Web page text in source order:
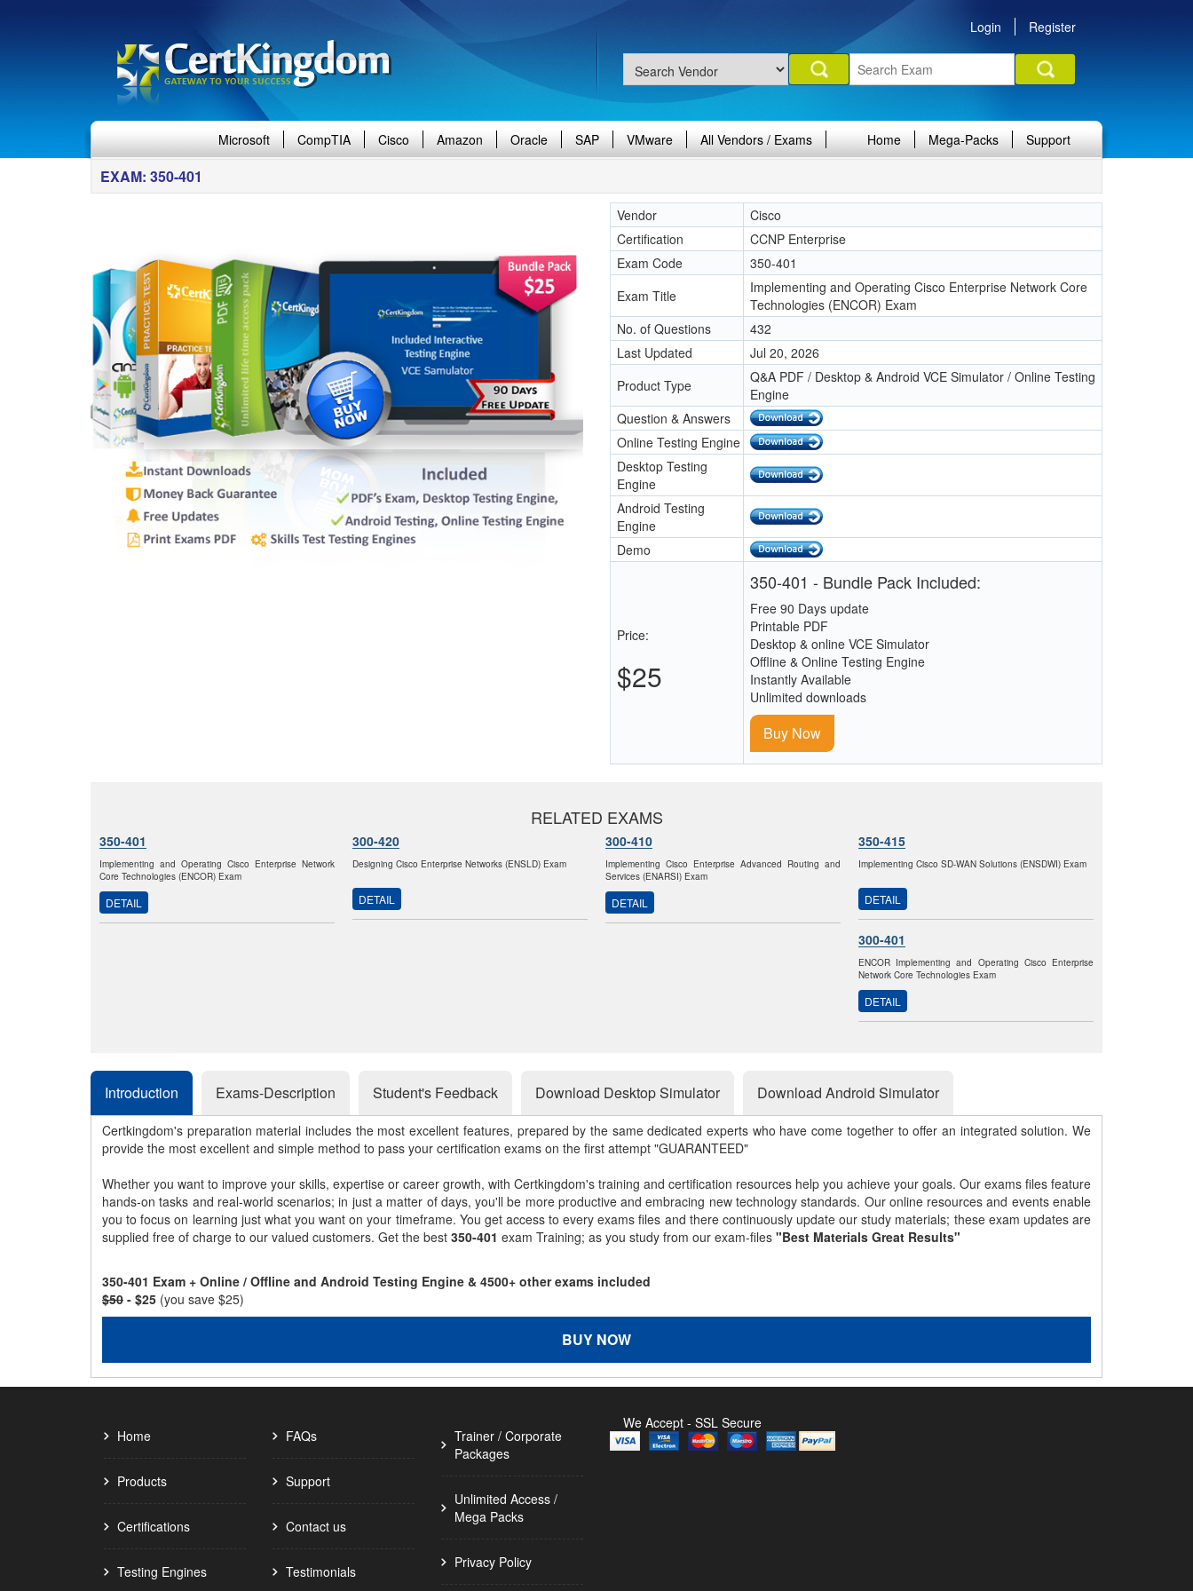
Login Register
Microsoft CompTIA Cisco Amazon Oracle SAP VMware All Vendors / Exams Home Mega-Packs Support
EXAM: 350-401
Vendor
Cisco
Certification
CCNP Enterprise
Exam Code
350-401
Exam Title
Implementing and Operating Cisco Enterprise Network Core
Technologies (ENCOR) Exam
No. of Questions
432
Last Updated
Jul 20, 2026
Product Type
Q&A PDF / Desktop & Android VCE Simulator / Online Testing
Engine
Question & Answers
Online Testing Engine
Desktop Testing
Engine
Android Testing
Engine
Demo
Price:
$25
350-401 - Bundle Pack Included:
Free 90 Days update
Printable PDF
Desktop & online VCE Simulator
Offline & Online Testing Engine
Instantly Available
Unlimited downloads
Buy Now
RELATED EXAMS
350-401
Implementing and Operating Cisco Enterprise Network
Core Technologies (ENCOR) Exam
DETAIL
300-420
Designing Cisco Enterprise Networks (ENSLD) Exam
DETAIL
300-410
Implementing Cisco Enterprise Advanced Routing and
Services (ENARSI) Exam
DETAIL
350-415
Implementing Cisco SD-WAN Solutions (ENSDWI) Exam
DETAIL
300-401
ENCOR Implementing and Operating Cisco Enterprise
Network Core Technologies Exam
DETAIL
Introduction Exams-Description Student's Feedback Download Desktop Simulator Download Android Simulator
Certkingdom's preparation material includes the most excellent features, prepared by the same dedicated experts who have come together to offer an integrated solution. We
provide the most excellent and simple method to pass your certification exams on the first attempt "GUARANTEED"
Whether you want to improve your skills, expertise or career growth, with Certkingdom's training and certification resources help you achieve your goals. Our exams files feature
hands-on tasks and real-world scenarios; in just a matter of days, you'll be more productive and embracing new technology standards. Our online resources and events enable
you to focus on learning just what you want on your timeframe. You get access to every exams files and there continuously update our study materials; these exam updates are
supplied free of charge to our valued customers. Get the best 350-401 exam Training; as you study from our exam-files "Best Materials Great Results"
350-401 Exam + Online / Offline and Android Testing Engine & 4500+ other exams included
$50 - $25 (you save $25)
BUY NOW
Home
Products
Certifications
Testing Engines
FAQs
Support
Contact us
Testimonials
Trainer / Corporate
Packages
Unlimited Access /
Mega Packs
Privacy Policy
We Accept - SSL Secure